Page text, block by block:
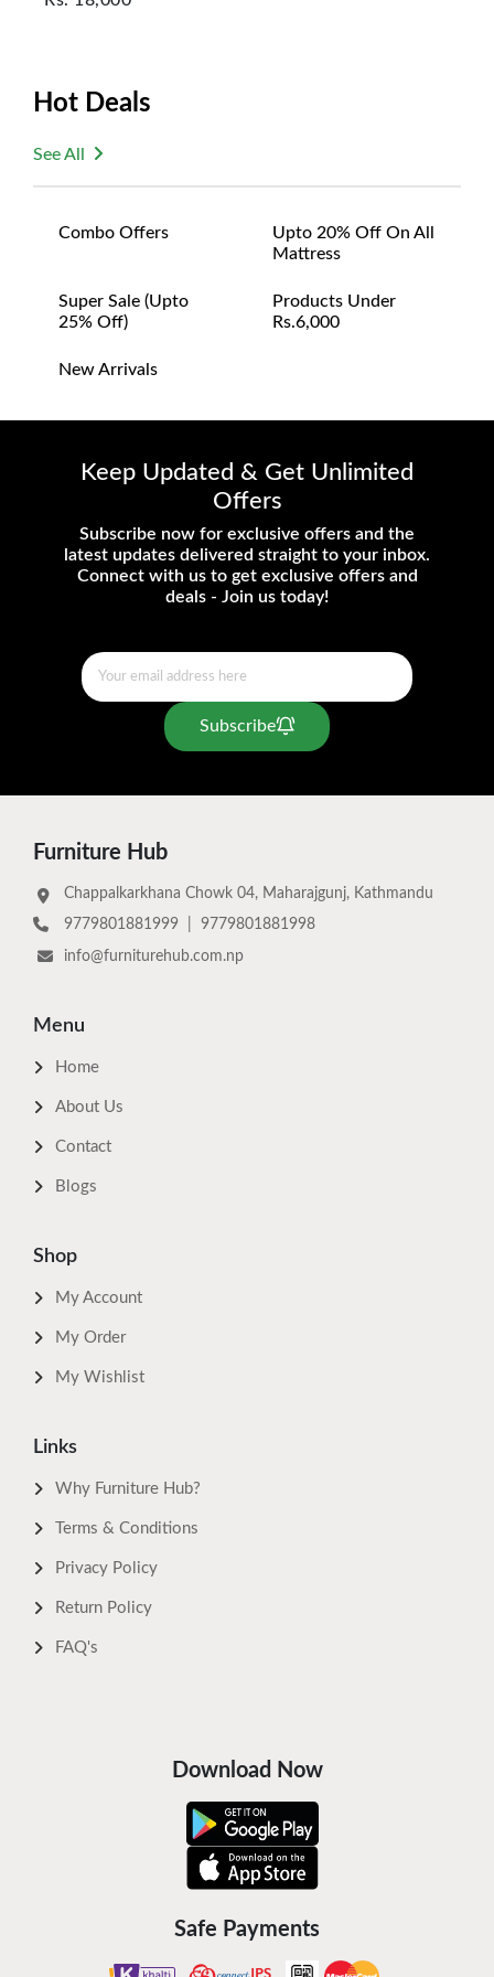
Hot Deals
See All
Combo Offers
Upto 20% Off On All
Mattress
Super Sale (upto
25% Off)
Products Under
Rs.6,000
New Arrivals
Keep Updated & Get Unlimited
Offers
Subscribe now for exclusive offers and the
latest updates delivered straight to your inbox.
Connect with us to get exclusive offers and
deals - Join us today!
Subscribe
Furniture Hub
Chappalkarkhana Chowk 04, Maharajgunj, Kathmandu
9779801881999
9779801881998
info@furniturehub.com.np
Menu
Home
About Us
Contact
Blogs
Shop
My Account
My Order
My Wishlist
Links
Why Furniture Hub?
Terms & Conditions
Privacy Policy
Return Policy
FAQ's
Download Now
Safe Payments